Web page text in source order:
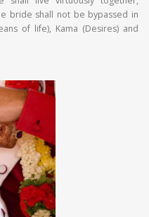
bride shall not be bypassed in
of life), Kama (Desires) and